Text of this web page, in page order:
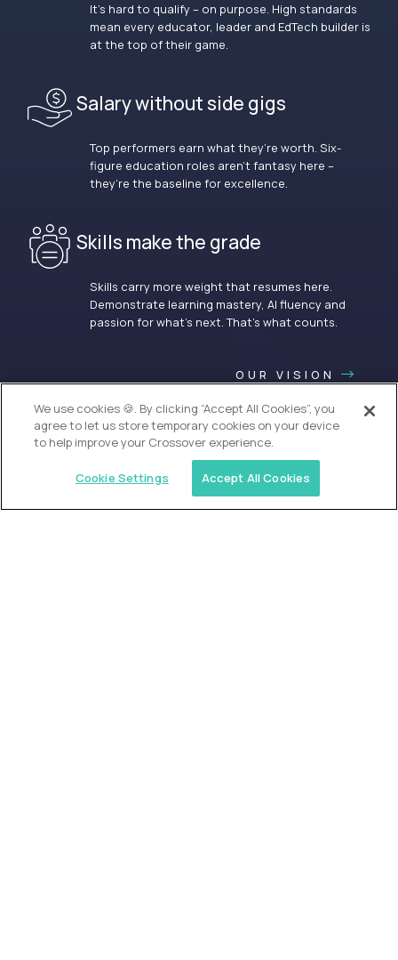
It’s hard to qualify – on purpose. High standards
mean every educator, leader and EdTech builder is
at the top of their game.
Salary without side gigs
Top performers earn what they’re worth. Six-
figure education roles aren’t fantasy here –
they’re the baseline for excellence.
Skills make the grade
Skills carry more weight that resumes here.
Demonstrate learning mastery, AI fluency and
passion for what’s next. That’s what counts.
OUR VISION
We use cookies 🍪. By clicking “Accept All Cookies”, you
agree to let us store temporary cookies on your device
to help improve your Crossover experience.
Cookie Settings Accept All Cookies